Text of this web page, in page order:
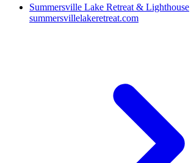
Summersville Lake Retreat & Lighthouse
summersvillelakeretreat.com